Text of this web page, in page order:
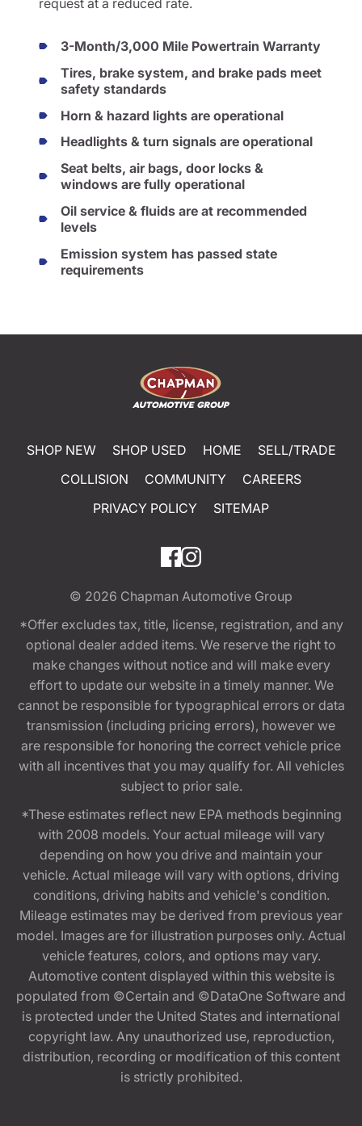
3-Month/3,000 Mile Powertrain Warranty
Tires, brake system, and brake pads meet
safety standards
Horn & hazard lights are operational
Headlights & turn signals are operational
Seat belts, air bags, door locks &
windows are fully operational
Oil service & fluids are at recommended
levels
Emission system has passed state
requirements
SHOP NEW SHOP USED HOME
SELL/TRADE
COLLISION
COMMUNITY
CAREERS
PRIVACY POLICY
SITEMAP
© 2026 Chapman Automotive Group
*Offer excludes tax, title, license, registration, and any
optional dealer added items. We reserve the right to
make changes without notice and will make every
effort to update our website in a timely manner. We
cannot be responsible for typographical errors or data
transmission (including pricing errors), however we
are responsible for honoring the correct vehicle price
with all incentives that you may qualify for. All vehicles
subject to prior sale.
*These estimates reflect new EPA methods beginning
with 2008 models. Your actual mileage will vary
depending on how you drive and maintain your
vehicle. Actual mileage will vary with options, driving
conditions, driving habits and vehicle's condition.
Mileage estimates may be derived from previous year
model. Images are for illustration purposes only. Actual
vehicle features, colors, and options may vary.
Automotive content displayed within this website is
populated from ©Certain and ©DataOne Software and
is protected under the United States and international
copyright law. Any unauthorized use, reproduction,
distribution, recording or modification of this content
is strictly prohibited.